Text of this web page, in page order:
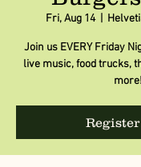
Fri, Aug 14
  |
Join us EVERY Friday
live music, food trucks,
more!